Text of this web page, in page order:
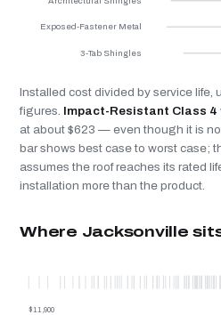
Exposed-Fastener Metal
3-Tab Shingles
Installed cost divided by service life,
figures. Impact-Resistant Class 4
at about $623 — even though it is
bar shows best case to worst case;
assumes the roof reaches its rated
installation more than the product.
Where Jacksonville
$11,900